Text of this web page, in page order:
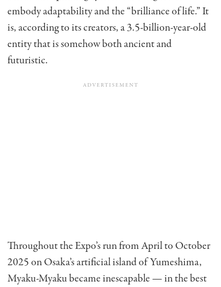
embody adaptability and the “brilliance of life.” It
is, according to its creators, a 3.5-billion-year-old
entity that is somehow both ancient and
futuristic.
Throughout the Expo’s run from April to October
2025 on Osaka’s artificial island of Yumeshima,
Myaku-Myaku became inescapable — in the best